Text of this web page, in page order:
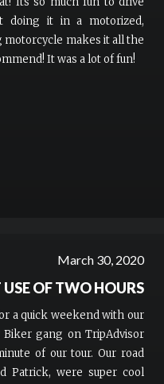
doing it in a motorized,
makes it all the
It was a lot of fun!
March 30, 2020
USE OF TWO HOURS
a quick weekend with our
Biker gang on TripAdvisor
of our tour. Our road
Patrick, were super cool